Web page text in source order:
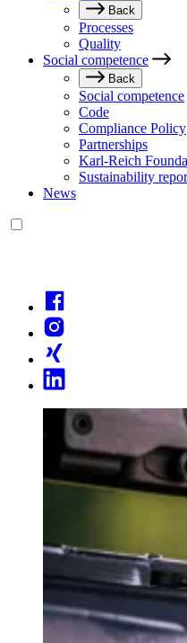
Back
Processes
Quality
Social competence
Back
Social competence
Code
Compliance Policy
Partnerships
Karl-Reich
Sustainability
News